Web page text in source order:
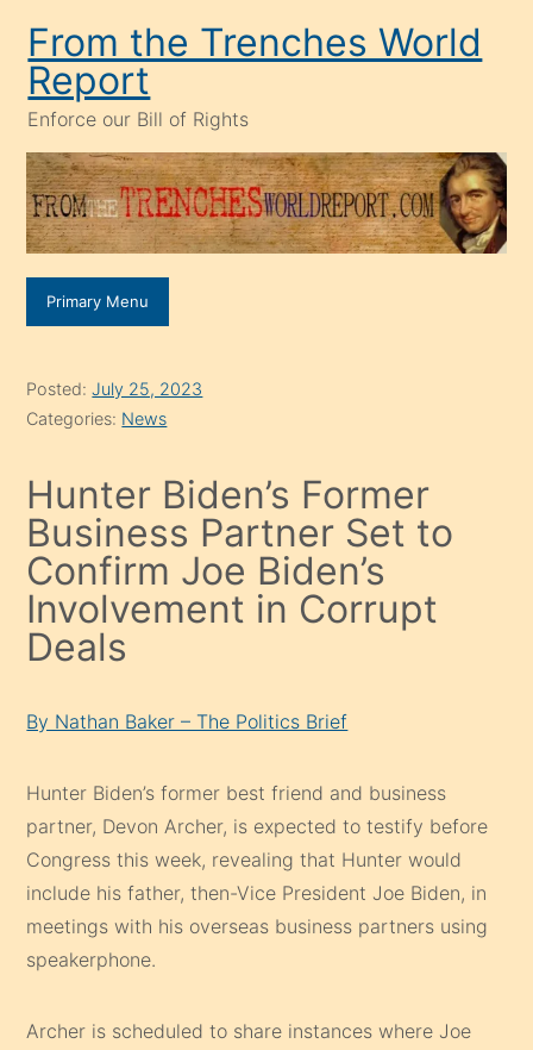
content
From the Trenches World
Report
Enforce our Bill of Rights
Primary Menu
Posted:July 25, 2023
Categories: News
Hunter Biden’s Former
Business Partner Set to
Confirm Joe Biden’s
Involvement in Corrupt
Deals
By Nathan Baker – The Politics Brief
Hunter Biden’s former best friend and business
partner, Devon Archer, is expected to testify before
Congress this week, revealing that Hunter would
include his father, then-Vice President Joe Biden, in
meetings with his overseas business partners using
speakerphone.
Archer is scheduled to share instances where Joe